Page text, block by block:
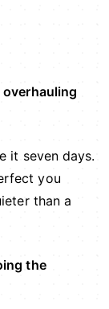
it seven days.
you
than a
the